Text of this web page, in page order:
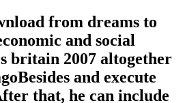
from dreams to
and social
britain 2007 altogether
and execute
that, he can include